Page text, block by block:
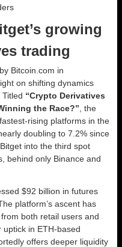
growing
trading
Bitcoin.com in
on shifting dynamics
“Crypto Derivatives
the Race?” , the
rising platforms in the
doubling to 7.2% since
into the third spot
behind only Binance and
$92 billion in futures
platform’s ascent has
both retail users and
uptick in ETH-based
offers deeper liquidity